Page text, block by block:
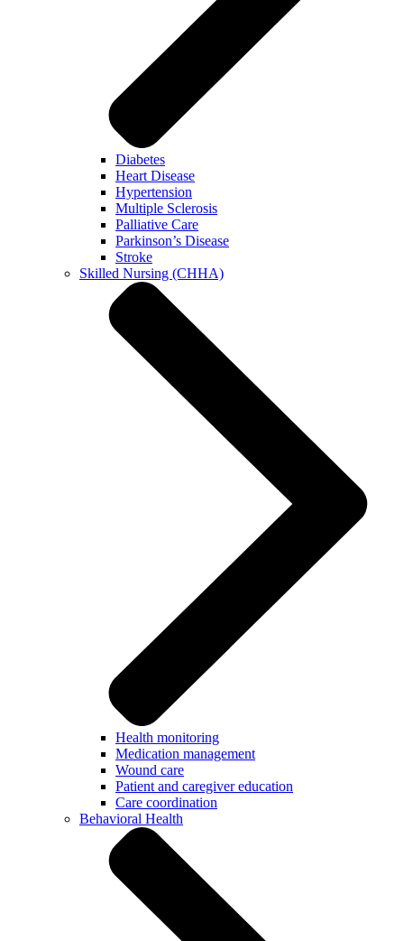
Diabetes
Heart Disease
Hypertension
Multiple Sclerosis
Palliative Care
Parkinson’s Disease
Stroke
Skilled Nursing (CHHA)
Health monitoring
Medication management
Wound care
Patient and caregiver education
Care coordination
Behavioral Health